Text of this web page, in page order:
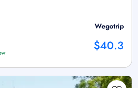
Wegotrip
$40.3